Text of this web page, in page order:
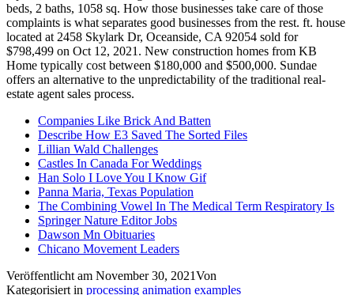
Companies Like Brick And Batten
Describe How E3 Saved The Sorted Files
Lillian Wald Challenges
Castles In Canada For Weddings
Han Solo I Love You I Know Gif
Panna Maria, Texas Population
The Combining Vowel In The Medical Term Respiratory Is
Springer Nature Editor Jobs
Dawson Mn Obituaries
Chicano Movement Leaders
Veröffentlicht am November 30, 2021Von
Kategorisiert in processing animation examples